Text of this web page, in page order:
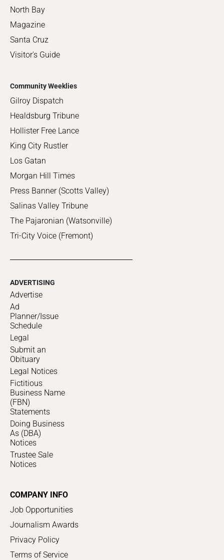
North Bay
Magazine
Santa Cruz
Visitor's Guide
Community Weeklies
Gilroy Dispatch
Healdsburg Tribune
Hollister Free Lance
King City Rustler
Los Gatan
Morgan Hill Times
Press Banner (Scotts Valley)
Salinas Valley Tribune
The Pajaronian (Watsonville)
Tri-City Voice (Fremont)
ADVERTISING
Advertise
Ad
Planner/Issue
Schedule
Legal
Submit an
Obituary
Legal Notices
Fictitious
Business Name
(FBN)
Statements
Doing Business
As (DBA)
Notices
Trustee Sale
Notices
COMPANY INFO
Job Opportunities
Journalism Awards
Privacy Policy
Terms of Service